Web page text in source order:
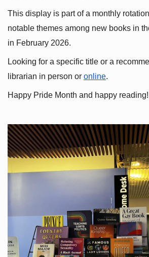
This display is part of a monthly
notable themes among new books in
in February 2026.
Looking for a specific title or a
librarian in person or online.
Happy Pride Month and happy reading!